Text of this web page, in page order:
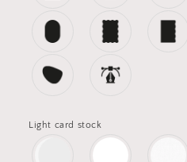
Light card stock